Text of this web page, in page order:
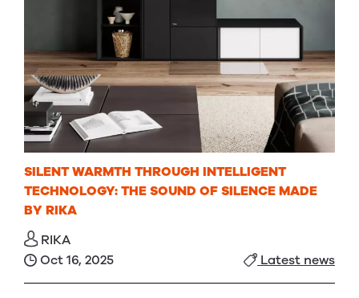
SILENT WARMTH THROUGH INTELLIGENT
TECHNOLOGY: THE SOUND OF SILENCE MADE
BY RIKA
RIKA
Oct 16, 2025
Latest news